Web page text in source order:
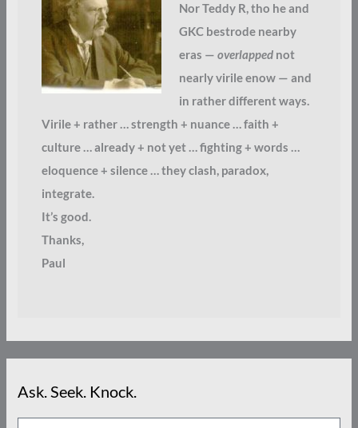
Nor Teddy R, tho he and
GKC bestrode nearby
eras — overlappednot
nearly virile enow — and
in rather different ways.
Virile + rather … strength + nuance … faith +
culture … already + not yet … fighting + words …
eloquence + silence … they clash, paradox,
integrate.
It’s good.
Thanks,
Paul
Ask. Seek. Knock.